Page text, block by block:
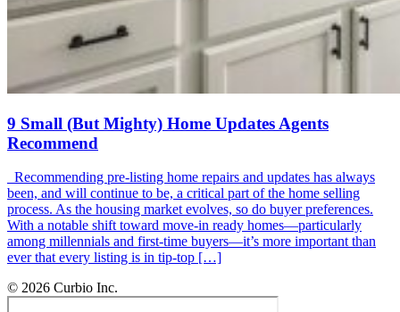
9 Small (But Mighty) Home Updates Agents
Recommend
Recommending pre-listing home repairs and updates has always
been, and will continue to be, a critical part of the home selling
process. As the housing market evolves, so do buyer preferences.
With a notable shift toward move-in ready homes—particularly
among millennials and first-time buyers—it’s more important than
ever that every listing is in tip-top […]
© 2026 Curbio Inc.